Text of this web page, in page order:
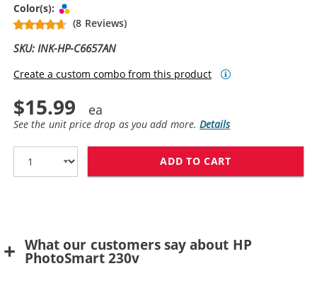
Color(s):
(8 Reviews)
SKU: INK-HP-C6657AN
Create a custom combo from this product
$15.99
See the unit price drop as you add more.Details
ADD TO CART
What our customers say about HP
PhotoSmart 230v